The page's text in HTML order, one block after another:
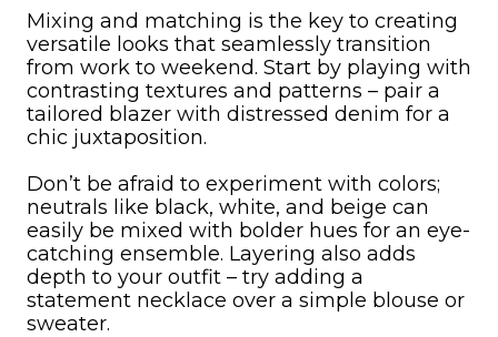
Mixing and matching is the key to creating
versatile looks that seamlessly transition
from work to weekend. Start by playing with
contrasting textures and patterns – pair a
tailored blazer with distressed denim for a
chic juxtaposition.
Don’t be afraid to experiment with colors;
neutrals like black, white, and beige can
easily be mixed with bolder hues for an eye-
catching ensemble. Layering also adds
depth to your outfit – try adding a
statement necklace over a simple blouse or
sweater.